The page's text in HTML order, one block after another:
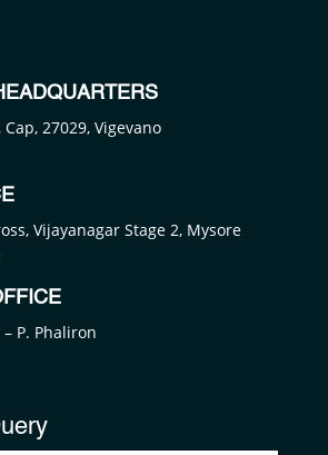
27029, Vigevano
Vijayanagar Stage 2, Mysore
P. Phaliron